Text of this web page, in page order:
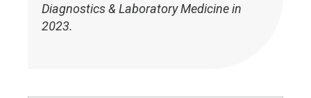
Diagnostics & Laboratory Medicine in
2023.